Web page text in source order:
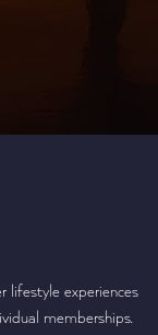
lifestyle experiences
memberships.